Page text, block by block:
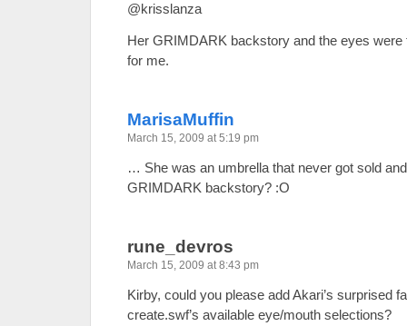
@krisslanza
Her GRIMDARK backstory and the eyes
for me.
MarisaMuffin
March 15, 2009 at 5:19 pm
… She was an umbrella that never got sold
GRIMDARK backstory? :O
rune_devros
March 15, 2009 at 8:43 pm
Kirby, could you please add Akari’s surprised
create.swf’s available eye/mouth selections?